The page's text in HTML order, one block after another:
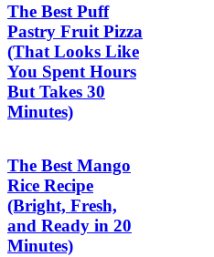
The Best Puff
Pastry Fruit Pizza
(That Looks Like
You Spent Hours
But Takes 30
Minutes)
The Best Mango
Rice Recipe
(Bright, Fresh,
and Ready in 20
Minutes)